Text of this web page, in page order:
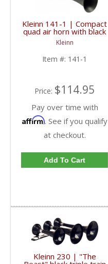
Kleinn 141-1 | Compact
quad air horn with black
plated zinc alloy
trumpets.
Kleinn
Item #: 141-1
Price: $114.95
Pay over time with
Affirm. See if you qualify
at checkout.
Add To Cart
Kleinn 230 | "The